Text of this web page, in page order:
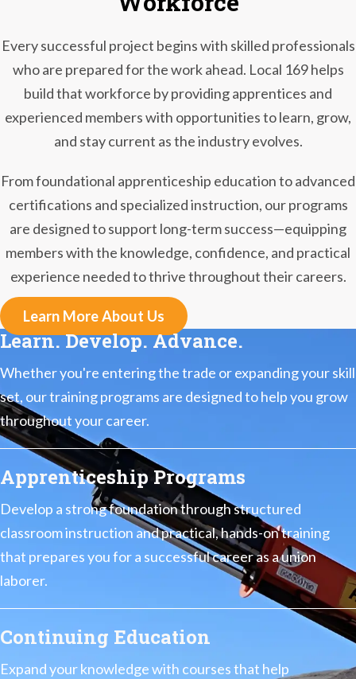
Every successful project begins with skilled professionals
who are prepared for the work ahead. Local 169 helps
build that workforce by providing apprentices and
experienced members with opportunities to learn, grow,
and stay current as the industry evolves.
From foundational apprenticeship education to advanced
certifications and specialized instruction, our programs
are designed to support long-term success—equipping
members with the knowledge, confidence, and practical
experience needed to thrive throughout their careers.
Learn More About Us
Learn. Develop. Advance.
Whether you're entering the trade or expanding your skill
set, our training programs are designed to help you grow
throughout your career.
Apprenticeship Programs
Develop a strong foundation through structured
classroom instruction and practical, hands-on training
that prepares you for a successful career as a union
laborer.
Continuing Education
Expand your knowledge with courses that help